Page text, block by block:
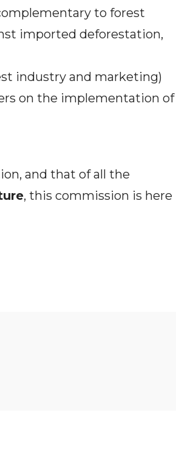
to forest
imported deforestation,
industry and marketing)
on the implementation of
and that of all the
, this commission is here